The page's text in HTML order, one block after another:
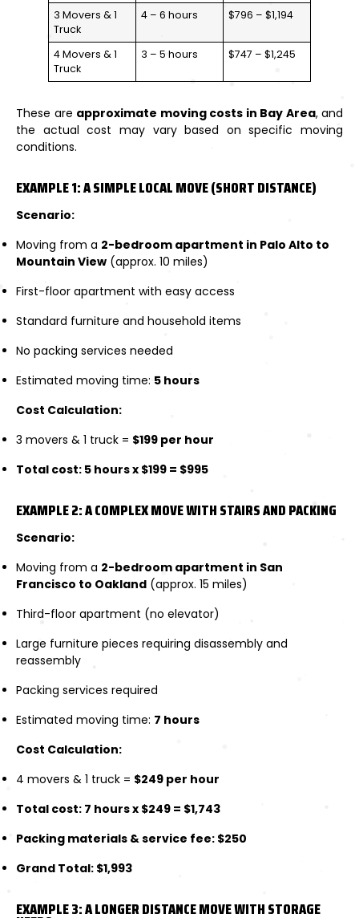
3 Movers & 1
Truck
4 – 6 hours $796 – $1,194
4 Movers & 1
Truck
3 – 5 hours $747 – $1,245
These are approximate moving costs in Bay Area, and
the actual cost may vary based on specific moving
conditions.
EXAMPLE 1: A SIMPLE LOCAL MOVE (SHORT DISTANCE)
Scenario:
Moving from a 2-bedroom apartment in Palo Alto to
Mountain View (approx. 10 miles)
First-floor apartment with easy access
Standard furniture and household items
No packing services needed
Estimated moving time: 5 hours
Cost Calculation:
3 movers & 1 truck = $199 per hour
Total cost: 5 hours x $199 = $995
EXAMPLE 2: A COMPLEX MOVE WITH STAIRS AND PACKING
Scenario:
Moving from a 2-bedroom apartment in San
Francisco to Oakland (approx. 15 miles)
Third-floor apartment (no elevator)
Large furniture pieces requiring disassembly and
reassembly
Packing services required
Estimated moving time: 7 hours
Cost Calculation:
4 movers & 1 truck = $249 per hour
Total cost: 7 hours x $249 = $1,743
Packing materials & service fee: $250
Grand Total: $1,993
EXAMPLE 3: A LONGER DISTANCE MOVE WITH STORAGE